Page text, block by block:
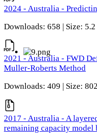
2024 - Australia -
Downloads: 658 | Size:
2021 - Australia - FWD
Muller-Roberts Method
Downloads: 409 | Size:
2017 - Australia - A
remaining capacity model